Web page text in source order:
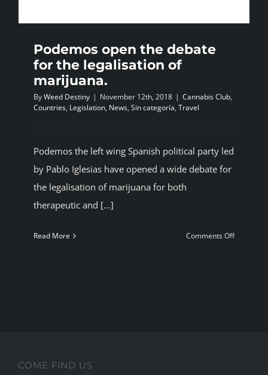
BLOG
JOIN A CLUB
English
Podemos open the debate
for the legalisation of
marijuana.
ByWeed Destiny | November 12th, 2018 | Cannabis Club,
Countries, Legislation, News, Sin categoría, Travel
Podemos the left wing Spanish political party led
by Pablo Iglesias have opened a wide debate for
the legalisation of marijuana for both
therapeutic and [...]
Read More Comments Offon
COME FIND US